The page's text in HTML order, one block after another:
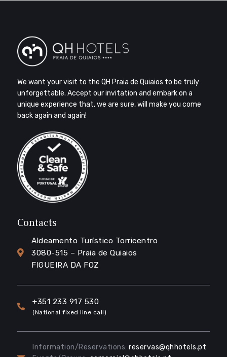
We want your visit to the QH Praia de Quiaios to be truly
unforgettable. Accept our invitation and embark on a
unique experience that, we are sure, will make you come
back again and again!
Contacts
Aldeamento Turístico Torricentro
3080-515 – Praia de Quiaios
FIGUEIRA DA FOZ
+351 233 917 530
(National fixed line call)
Information/Reservations: reservas@qhhotels.pt